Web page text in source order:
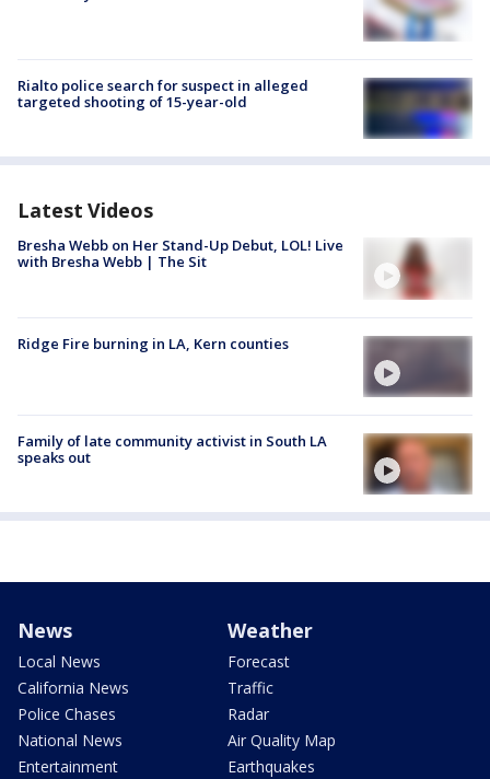
Rialto police search for suspect in alleged
targeted shooting of 15-year-old
Latest Videos
Bresha Webb on Her Stand-Up Debut, LOL! Live
with Bresha Webb | The Sit
Ridge Fire burning in LA, Kern counties
Family of late community activist in South LA
speaks out
News
Local News
California News
Police Chases
National News
Entertainment
Weather
Forecast
Traffic
Radar
Air Quality Map
Earthquakes